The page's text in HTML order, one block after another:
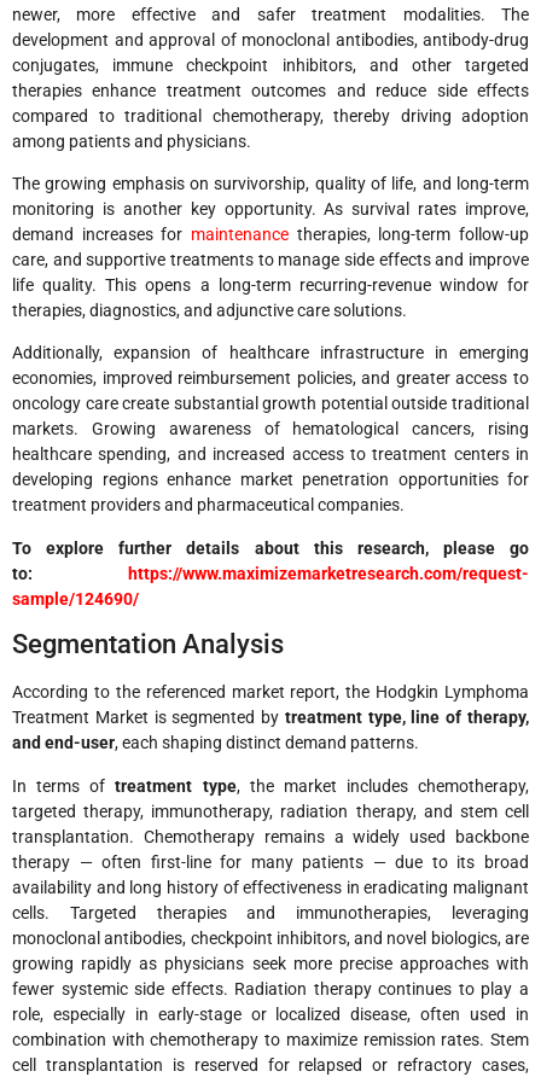
newer, more effective and safer treatment modalities. The
development and approval of monoclonal antibodies, antibody-drug
conjugates, immune checkpoint inhibitors, and other targeted
therapies enhance treatment outcomes and reduce side effects
compared to traditional chemotherapy, thereby driving adoption
among patients and physicians.
The growing emphasis on survivorship, quality of life, and long-term
monitoring is another key opportunity. As survival rates improve,
demand increases for maintenance therapies, long-term follow-up
care, and supportive treatments to manage side effects and improve
life quality. This opens a long-term recurring-revenue window for
therapies, diagnostics, and adjunctive care solutions.
Additionally, expansion of healthcare infrastructure in emerging
economies, improved reimbursement policies, and greater access to
oncology care create substantial growth potential outside traditional
markets. Growing awareness of hematological cancers, rising
healthcare spending, and increased access to treatment centers in
developing regions enhance market penetration opportunities for
treatment providers and pharmaceutical companies.
To explore further details about this research, please go
to:
https://www.maximizemarketresearch.com/request-
sample/124690/
Segmentation Analysis
According to the referenced market report, the Hodgkin Lymphoma
Treatment Market is segmented by treatment type, line of therapy,
and end-user, each shaping distinct demand patterns.
In terms oftreatment type, the market includes chemotherapy,
targeted therapy, immunotherapy, radiation therapy, and stem cell
transplantation. Chemotherapy remains a widely used backbone
therapy — often first-line for many patients — due to its broad
availability and long history of effectiveness in eradicating malignant
cells. Targeted therapies and immunotherapies, leveraging
monoclonal antibodies, checkpoint inhibitors, and novel biologics, are
growing rapidly as physicians seek more precise approaches with
fewer systemic side effects. Radiation therapy continues to play a
role, especially in early-stage or localized disease, often used in
combination with chemotherapy to maximize remission rates. Stem
cell transplantation is reserved for relapsed or refractory cases,